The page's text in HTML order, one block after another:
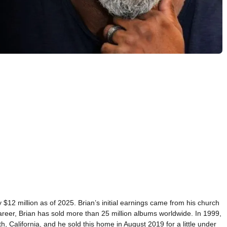
million as of 2025. Brian’s initial earnings came from his church
Brian has sold more than 25 million albums worldwide. In 1999,
California, and he sold this home in August 2019 for a little under